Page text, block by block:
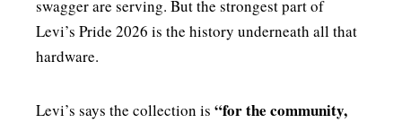
swagger are serving. But the strongest part of
Levi’s Pride 2026 is the history underneath all that
hardware.
Levi’s says the collection is “for the community,